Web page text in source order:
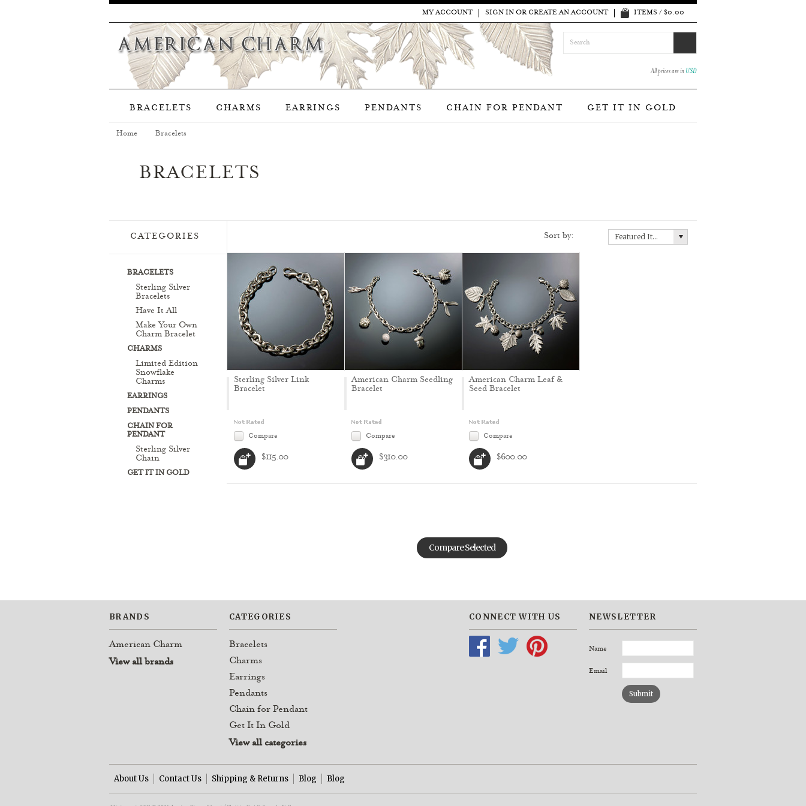
MY ACCOUNT SIGN IN OR CREATE AN ACCOUNT ITEMS / $0.00
All prices are in USD
BRACELETS CHARMS EARRINGS PENDANTS CHAIN FOR PENDANT GET IT IN GOLD
Home Bracelets
BRACELETS
CATEGORIES
BRACELETS
Sterling Silver
Bracelets
Have It All
Make Your Own
Charm Bracelet
CHARMS
Limited Edition
Snowflake
Charms
EARRINGS
PENDANTS
CHAIN FOR
PENDANT
Sterling Silver
Chain
GET IT IN GOLD
Sort by: Featured Items
Sterling Silver Link
Bracelet
Compare
$115.00
American Charm Seedling
Bracelet
Compare
$310.00
American Charm Leaf &
Seed Bracelet
Compare
$600.00
BRANDS
American Charm
View all brands
CATEGORIES
Bracelets
Charms
Earrings
Pendants
Chain for Pendant
Get It In Gold
View all categories
CONNECT WITH US NEWSLETTER
Name
Email
About Us Contact Us Shipping & Returns Blog Blog